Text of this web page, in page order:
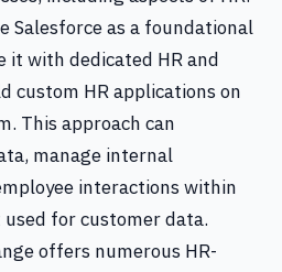
Salesforce as a foundational
with dedicated HR and
custom HR applications on
This approach can
manage internal
interactions within
for customer data.
offers numerous HR-